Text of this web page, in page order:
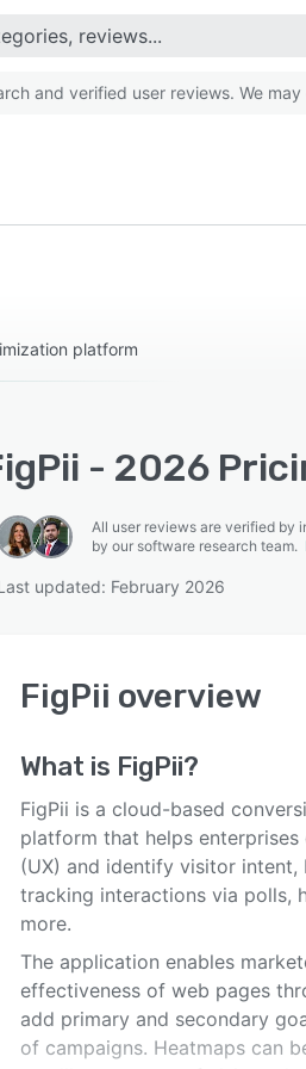
and verified user reviews. We
platform
- 2026
All user reviews are verified by
by our software research team.
updated: February 2026
FigPii overview
What is FigPii?
FigPii is a cloud-based
platform that helps
(UX) and identify visitor intent,
tracking interactions via polls,
more.
The application enables
effectiveness of web pages
add primary and secondary
of campaigns. Heatmaps can